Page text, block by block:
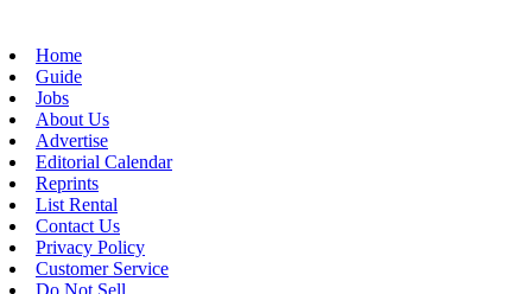
Home
Guide
Jobs
About Us
Advertise
Editorial Calendar
Reprints
List Rental
Contact Us
Privacy Policy
Customer Service
Do Not Sell